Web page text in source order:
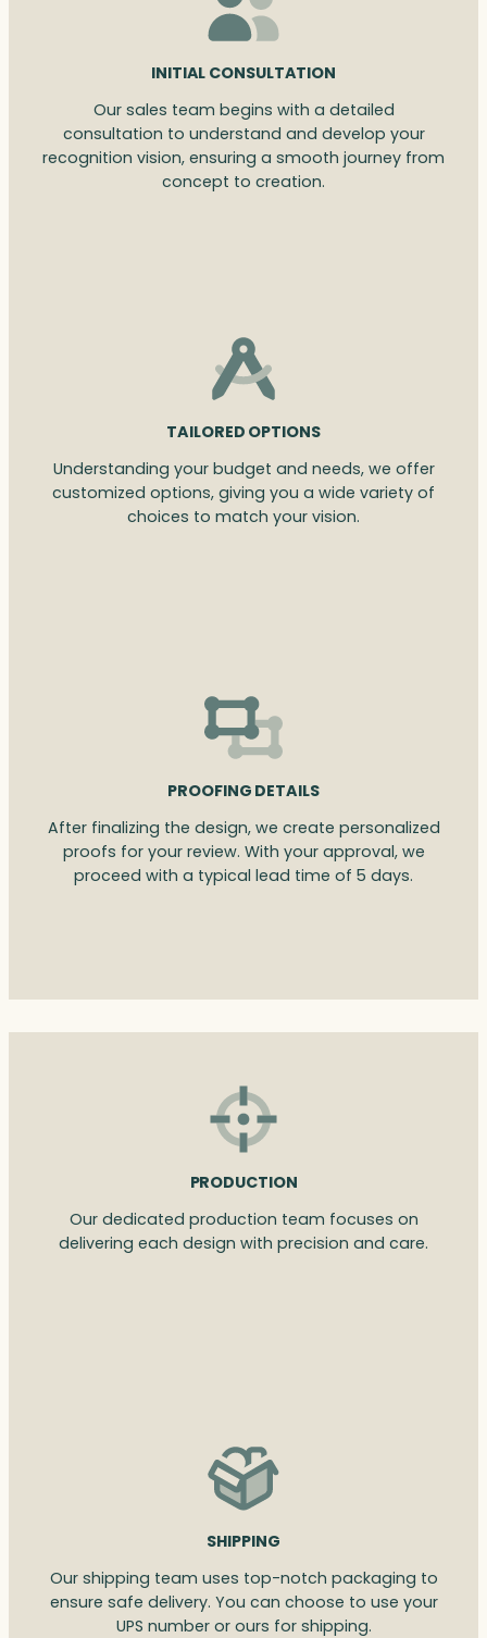
INITIAL CONSULTATION
Our sales team begins with a detailed
consultation to understand and develop your
recognition vision, ensuring a smooth journey from
concept to creation.
TAILORED OPTIONS
Understanding your budget and needs, we offer
customized options, giving you a wide variety of
choices to match your vision.
PROOFING DETAILS
After finalizing the design, we create personalized
proofs for your review. With your approval, we
proceed with a typical lead time of 5 days.
PRODUCTION
Our dedicated production team focuses on
delivering each design with precision and care.
SHIPPING
Our shipping team uses top-notch packaging to
ensure safe delivery. You can choose to use your
UPS number or ours for shipping.